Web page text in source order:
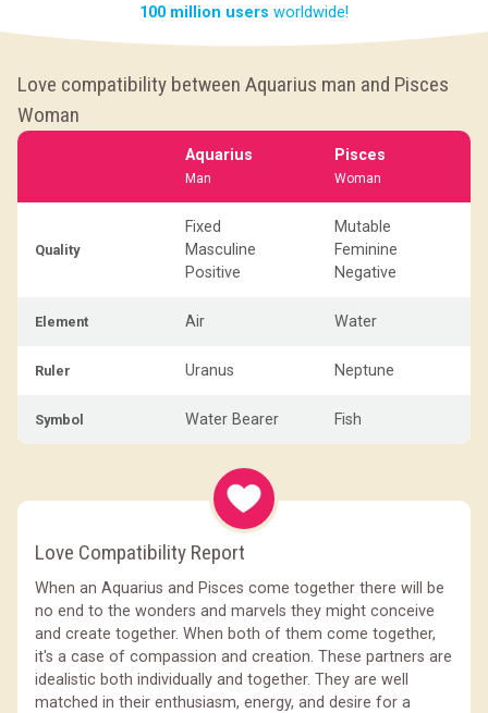
100 million users worldwide!
Love compatibility between Aquarius man and Pisces
Woman
Aquarius
Man
Pisces
Woman
Quality
Fixed
Masculine
Positive
Mutable
Feminine
Negative
Element Air Water
Ruler Uranus Neptune
Symbol Water Bearer Fish
Love Compatibility Report
When an Aquarius and Pisces come together there will be
no end to the wonders and marvels they might conceive
and create together. When both of them come together,
it's a case of compassion and creation. These partners are
idealistic both individually and together. They are well
matched in their enthusiasm, energy, and desire for a